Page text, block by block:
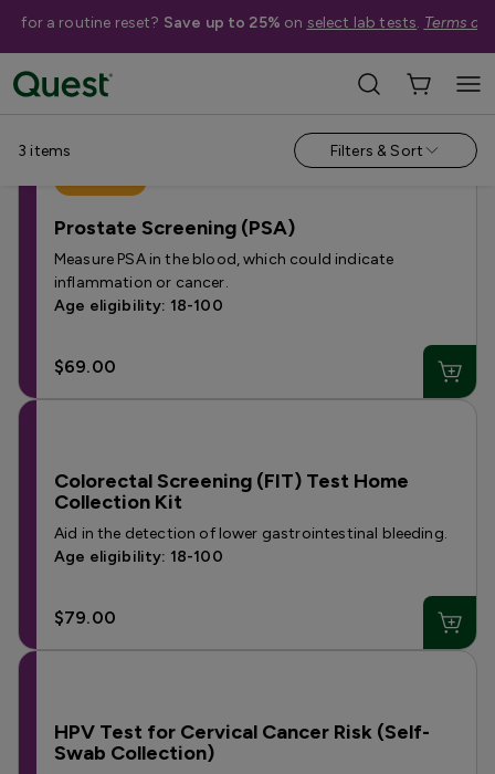
for a routine reset? Save up to 25% on select lab tests. Terms
Help Me Choose › Shop By Condition › Cancer
3 items Filters & Sort
Prostate Screening (PSA)
Measure PSA in the blood, which could indicate
inflammation or cancer.
Age eligibility: 18-100
$69.00
Colorectal Screening (FIT) Test Home
Collection Kit
Aid in the detection of lower gastrointestinal bleeding.
Age eligibility: 18-100
$79.00
HPV Test for Cervical Cancer Risk (Self-
Swab Collection)